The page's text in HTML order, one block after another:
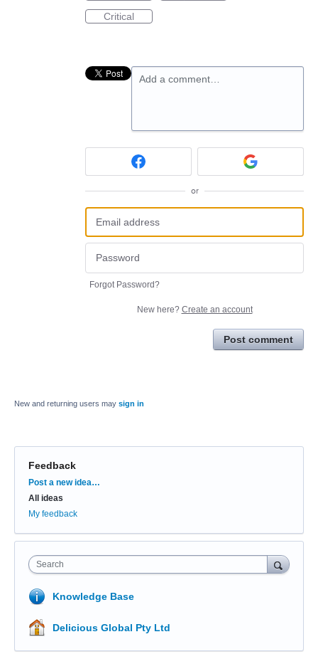
Critical
Add a comment…
or
Forgot Password?
New here? Create an account
Post comment
New and returning users may sign in
Feedback
Categories
Post a new idea…
All ideas
My feedback
Search
Knowledge Base
Delicious Global Pty Ltd